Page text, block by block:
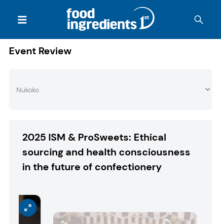
Event Review
2025 ISM & ProSweets: Ethical
sourcing and health consciousness
in the future of confectionery